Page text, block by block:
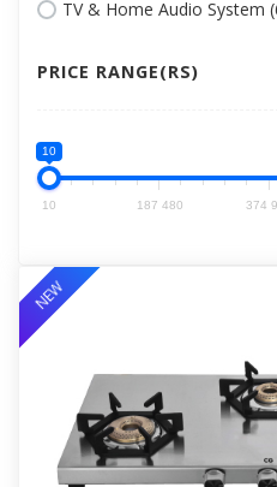
TV & Home Audio System
PRICE RANGE(RS)
10
10 187 480 374
NEW